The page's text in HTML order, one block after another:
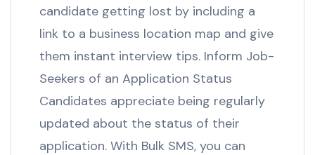
candidate getting lost by including a
link to a business location map and give
them instant interview tips. Inform Job-
Seekers of an Application Status
Candidates appreciate being regularly
updated about the status of their
application. With Bulk SMS, you can